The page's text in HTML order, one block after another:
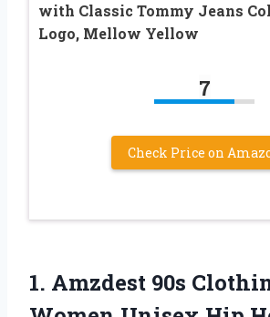
with Classic Tommy Jeans
Logo, Mellow Yellow
7
Check Price on
1. Amzdest 90s